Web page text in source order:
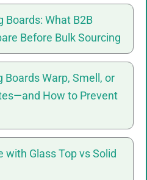
Boards: What B2B
Before Bulk Sourcing
Warp, Smell, or
How to Prevent
with Glass Top vs Solid